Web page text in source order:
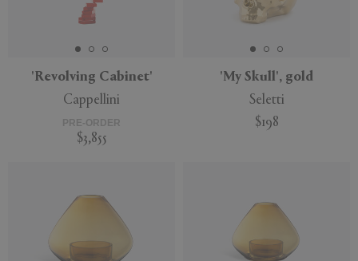
'Revolving Cabinet'
Cappellini
PRE-ORDER
$3,855
'My Skull', gold
Seletti
$198